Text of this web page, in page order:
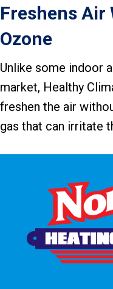
Freshens
Ozone
Unlike some indoor
market, Healthy
freshen the air
gas that can irritate